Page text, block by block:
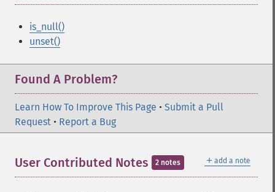
is_null()
unset()
Found A Problem?
Learn How To Improve This Page • Submit a Pull
Request • Report a Bug
＋ add a note
User Contributed Notes 2 notes